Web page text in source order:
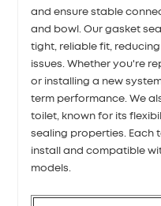
and ensure stable
and bowl. Our gasket
tight, reliable fit,
issues. Whether you're
or installing a new
term performance. We
toilet, known for its
sealing properties. Each
install and compatible
models.